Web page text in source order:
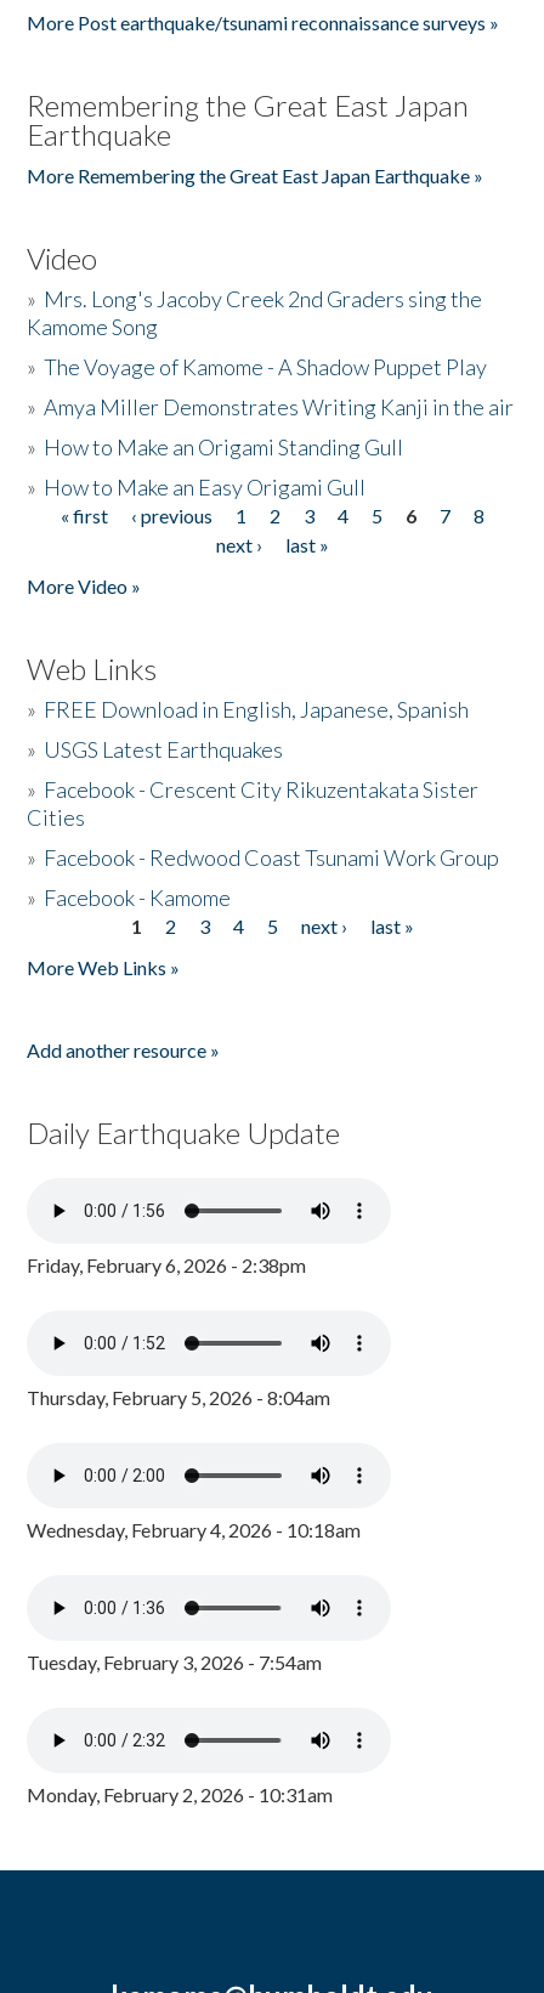
More Post earthquake/tsunami reconnaissance surveys »
Remembering the Great East Japan
Earthquake
More Remembering the Great East Japan Earthquake »
Video
» Mrs. Long's Jacoby Creek 2nd Graders sing the
Kamome Song
»The Voyage of Kamome - A Shadow Puppet Play
»Amya Miller Demonstrates Writing Kanji in the air
» How to Make an Origami Standing Gull
» How to Make an Easy Origami Gull
Pages
« first ‹ previous 1 2 3 4 5 6 7
8
next ›
last »
More Video »
Web Links
» FREE Download in English, Japanese, Spanish
» USGS Latest Earthquakes
» Facebook - Crescent City Rikuzentakata Sister
Cities
» Facebook - Redwood Coast Tsunami Work Group
» Facebook - Kamome
1 2 3 4 5 next ›
last »
More Web Links »
Add another resource »
Daily Earthquake Update
Friday, February 6, 2026 - 2:38pm
Thursday, February 5, 2026 - 8:04am
Wednesday, February 4, 2026 - 10:18am
Tuesday, February 3, 2026 - 7:54am
Monday, February 2, 2026 - 10:31am